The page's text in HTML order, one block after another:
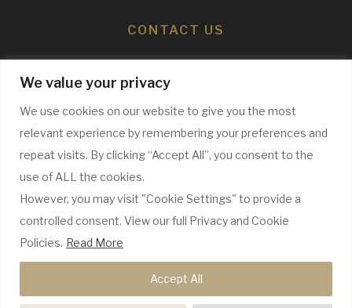
We value your privacy
We use cookies on our website to give you the most
relevant experience by remembering your preferences and
repeat visits. By clicking “Accept All”, you consent to the
use of ALL the cookies.
However, you may visit "Cookie Settings" to provide a
controlled consent. View our full Privacy and Cookie
Policies. Read More
Accept All
CONTACT US
0161 300 2100
CQC Report
Complaints Policy